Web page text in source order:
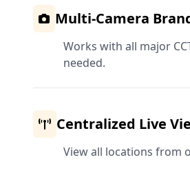
Multi-Camera
Works with all major
needed.
Centralized Live
View all locations from